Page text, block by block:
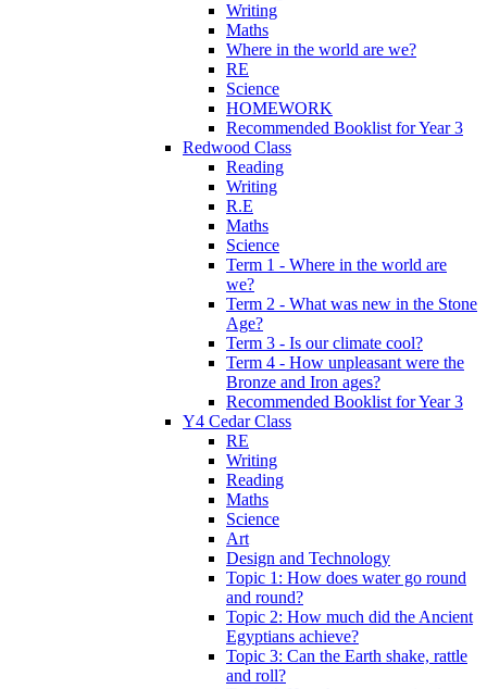
Writing
Maths
Where in the world are we?
RE
Science
HOMEWORK
Recommended Booklist for Year 3
Redwood Class
Reading
Writing
R.E
Maths
Science
Term 1 - Where in the world are
we?
Term 2 - What was new in the Stone
Age?
Term 3 - Is our climate cool?
Term 4 - How unpleasant were the
Bronze and Iron ages?
Recommended Booklist for Year 3
Y4 Cedar Class
RE
Writing
Reading
Maths
Science
Art
Design and Technology
Topic 1: How does water go round
and round?
Topic 2: How much did the Ancient
Egyptians achieve?
Topic 3: Can the Earth shake, rattle
and roll?